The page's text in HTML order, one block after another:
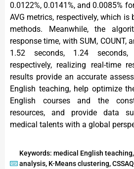
0.0122%, 0.0141%, and 0.0085%
AVG metrics, respectively, which is
methods. Meanwhile, the
response time, with SUM, COUNT,
1.52 seconds, 1.24
respectively, realizing real-time
results provide an accurate
English teaching, help optimize
English courses and the
resources, and provide data
medical talents with a global
Keywords: medical English
analysis, K-Means clustering,